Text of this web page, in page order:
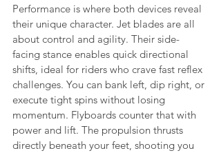
Performance is where both devices reveal
their unique character. Jet blades are all
about control and agility. Their side-
facing stance enables quick directional
shifts, ideal for riders who crave fast reflex
challenges. You can bank left, dip right, or
execute tight spins without losing
momentum. Flyboards counter that with
power and lift. The propulsion thrusts
directly beneath your feet, shooting you